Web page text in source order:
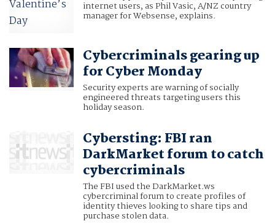
internet users, as Phil Vasic, A/NZ country
manager for Websense, explains.
Cybercriminals gearing up
for Cyber Monday
Security experts are warning of socially
engineered threats targeting users this
holiday season.
Cybersting: FBI ran
DarkMarket forum to catch
cybercriminals
The FBI used the DarkMarket.ws
cybercriminal forum to create profiles of
identity thieves looking to share tips and
purchase stolen data.